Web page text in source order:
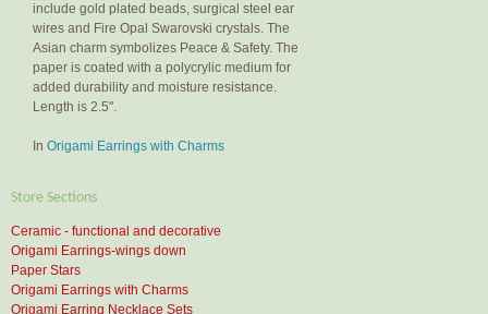
include gold plated beads, surgical steel ear
wires and Fire Opal Swarovski crystals. The
Asian charm symbolizes Peace & Safety. The
paper is coated with a polycrylic medium for
added durability and moisture resistance.
Length is 2.5".
In Origami Earrings with Charms
Store Sections
Ceramic - functional and decorative
Origami Earrings-wings down
Paper Stars
Origami Earrings with Charms
Origami Earring Necklace Sets